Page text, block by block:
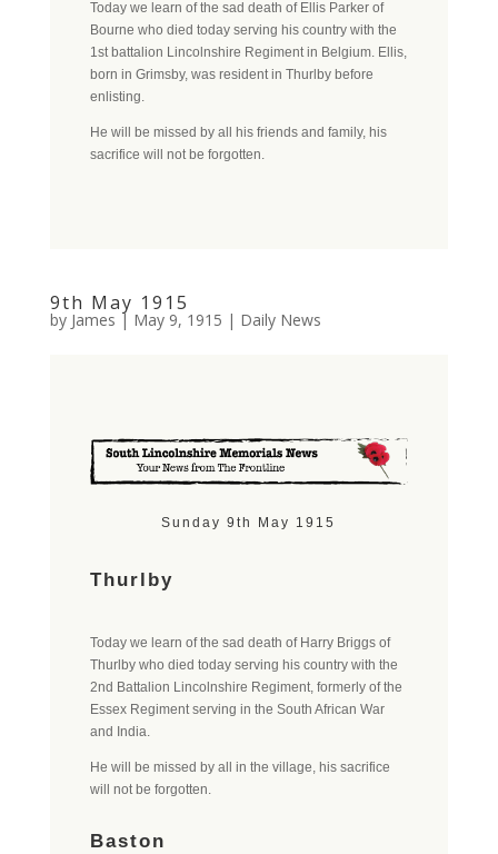
Today we learn of the sad death of Ellis Parker of
Bourne who died today serving his country with the
1st battalion Lincolnshire Regiment in Belgium. Ellis,
born in Grimsby, was resident in Thurlby before
enlisting.
He will be missed by all his friends and family, his
sacrifice will not be forgotten.
9th May 1915
by James | May 9, 1915 | Daily News
Sunday 9th May 1915
Thurlby
Today we learn of the sad death of Harry Briggs of
Thurlby who died today serving his country with the
2nd Battalion Lincolnshire Regiment, formerly of the
Essex Regiment serving in the South African War
and India.
He will be missed by all in the village, his sacrifice
will not be forgotten.
Baston